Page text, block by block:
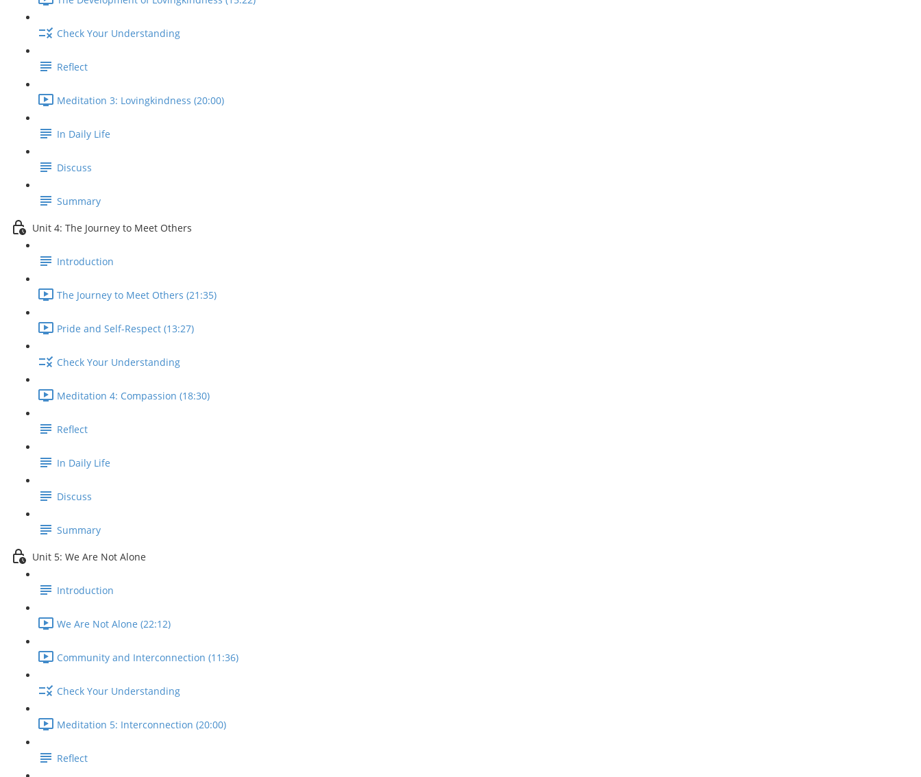
Check Your Understanding
Reflect
Meditation 3: Lovingkindness (20:00)
In Daily Life
Discuss
Summary
Unit 4: The Journey to Meet Others
Introduction
The Journey to Meet Others (21:35)
Pride and Self-Respect (13:27)
Check Your Understanding
Meditation 4: Compassion (18:30)
Reflect
In Daily Life
Discuss
Summary
Unit 5: We Are Not Alone
Introduction
We Are Not Alone (22:12)
Community and Interconnection (11:36)
Check Your Understanding
Meditation 5: Interconnection (20:00)
Reflect